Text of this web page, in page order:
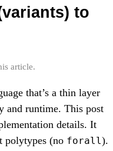
to
article.
that’s a thin layer
and runtime. This post
details. It
polytypes (no forall).